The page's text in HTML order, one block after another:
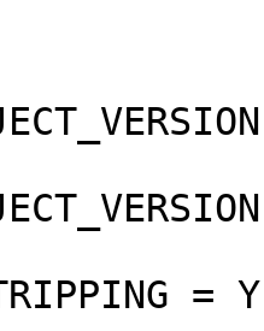
=